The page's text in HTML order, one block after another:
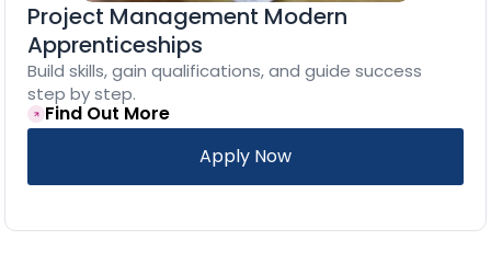
Project Management Modern
Apprenticeships
Build skills, gain qualifications, and guide success
step by step.
Find Out More
Apply Now